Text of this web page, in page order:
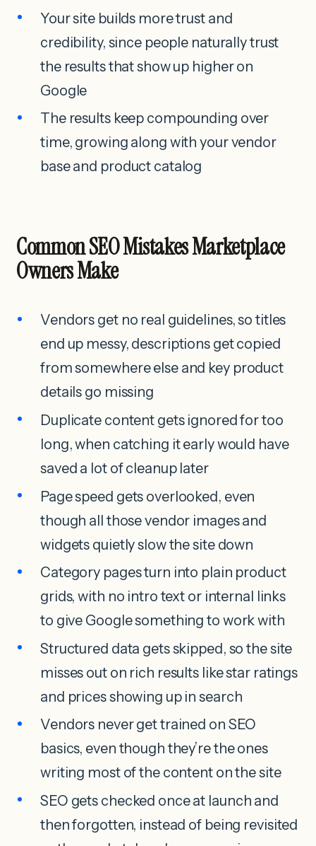
Your site builds more trust and
credibility, since people naturally trust
the results that show up higher on
Google
The results keep compounding over
time, growing along with your vendor
base and product catalog
Common SEO Mistakes Marketplace
Owners Make
Vendors get no real guidelines, so titles
end up messy, descriptions get copied
from somewhere else and key product
details go missing
Duplicate content gets ignored for too
long, when catching it early would have
saved a lot of cleanup later
Page speed gets overlooked, even
though all those vendor images and
widgets quietly slow the site down
Category pages turn into plain product
grids, with no intro text or internal links
to give Google something to work with
Structured data gets skipped, so the site
misses out on rich results like star ratings
and prices showing up in search
Vendors never get trained on SEO
basics, even though they’re the ones
writing most of the content on the site
SEO gets checked once at launch and
then forgotten, instead of being revisited